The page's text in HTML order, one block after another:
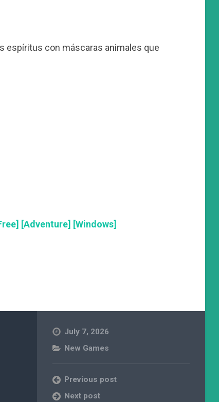
espíritus con máscaras animales que
[Adventure] [Windows]
July 7, 2026
New Games
Previous post
Next post